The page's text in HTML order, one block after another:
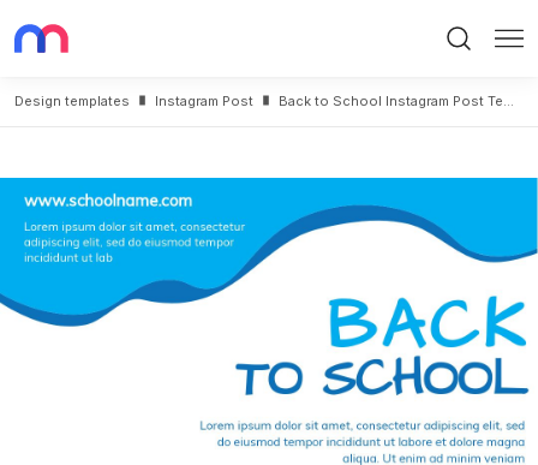
Design templates Instagram Post Back to School Instagram Post Template